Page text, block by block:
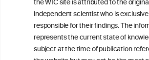
the WIC site is attributed to the
independent scientist who is
responsible for their findings. The
represents the current state of
subject at the time of publication
We love your feedback.
Get in touch with us.
+32 (0)2 230 99 70
info@wineinformationcouncil.com